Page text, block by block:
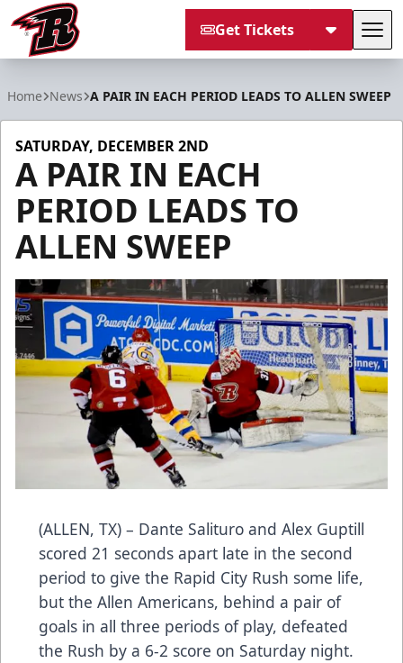
Get Tickets
Home News A PAIR IN EACH PERIOD LEADS TO ALLEN SWEEP
SATURDAY, DECEMBER 2ND
A PAIR IN EACH
PERIOD LEADS TO
ALLEN SWEEP
(ALLEN, TX) – Dante Salituro and Alex Guptill
scored 21 seconds apart late in the second
period to give the Rapid City Rush some life,
but the Allen Americans, behind a pair of
goals in all three periods of play, defeated
the Rush by a 6-2 score on Saturday night.